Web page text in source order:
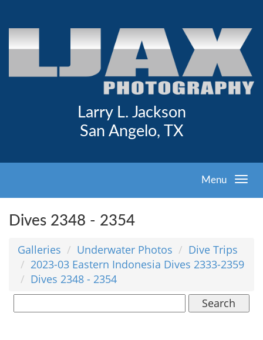
Larry L. Jackson
San Angelo, TX
Menu
Dives 2348 - 2354
Galleries Underwater Photos
Dive Trips
2023-03 Eastern Indonesia Dives 2333-2359
Dives 2348 - 2354
Search